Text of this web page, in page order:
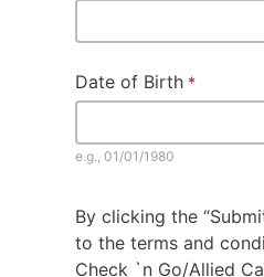
Date of Birth
e.g., 01/01/1980
By clicking the
to the terms and
Check `n Go/Allied